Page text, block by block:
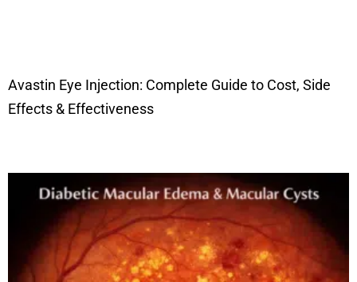
Avastin Eye Injection: Complete Guide to Cost, Side
Effects & Effectiveness